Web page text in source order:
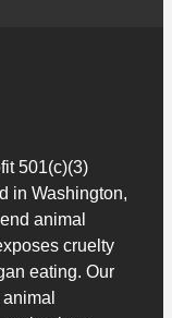
501(c)(3)
in Washington,
animal
cruelty
eating. Our